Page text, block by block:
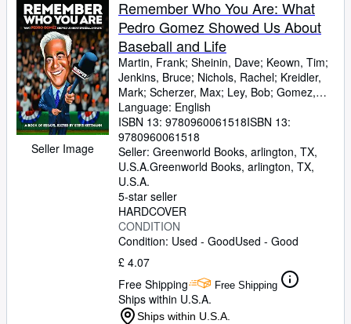
Rare Books
Art & Collectables
Textbooks
Sellers
Start Selling
CLOSE
Seller Image
Remember Who You Are: What
Pedro Gomez Showed Us About
Baseball and Life
Martin, Frank; Sheinin, Dave; Keown, Tim;
Jenkins, Bruce; Nichols, Rachel; Kreidler,
Mark; Scherzer, Max; Ley, Bob; Gomez,
Pedro;Gammons, Peter
Barnicle, Mike;Murphy, Brian;Janes,
Chelsea;Baker, Dusty
Rio;Newhan, Ross ;Daniels, Jon;
Rosenthal, Ken;Olney, Buster;Smith,
Shelley M.
Alderson, Sandy
Swanson, Mike
Tony;La Canfora, Jason
Washington, Ron;Culpepper, Chuck
Ringolsby, Tracy
Curry, Jack
Begala, Paul
Mangin, Brad;Schaap, Jeremy; Passan,
Jeff;Melvin, Bob;Ostler, Scott
George A.;Francona, Terry
Language: English
ISBN 13: 9780960061518ISBN 13:
9780960061518
Seller: Greenworld Books, arlington, TX,
U.S.A.Greenworld Books, arlington, TX,
U.S.A.
5-star seller
HARDCOVER
CONDITION
Condition: Used - GoodUsed - Good
£ 4.07
Free Shipping
Free Shipping
Ships within U.S.A.
Ships within U.S.A.